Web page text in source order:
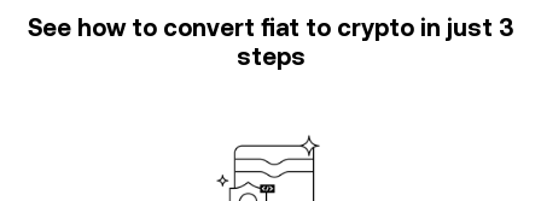
See how to convert fiat to crypto in just 3
steps